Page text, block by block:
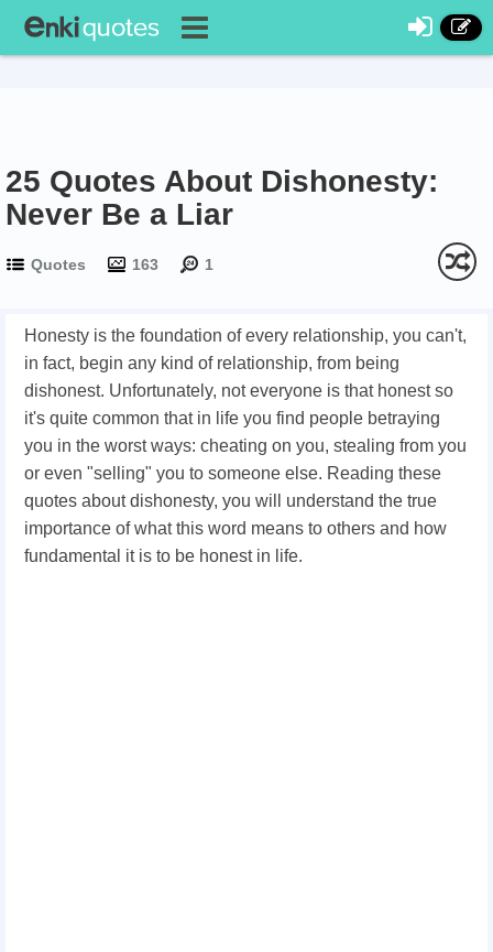
25 Quotes About Dishonesty:
Never Be a Liar
Quotes 163 1
Honesty is the foundation of every relationship, you can't,
in fact, begin any kind of relationship, from being
dishonest. Unfortunately, not everyone is that honest so
it's quite common that in life you find people betraying
you in the worst ways: cheating on you, stealing from you
or even "selling" you to someone else. Reading these
quotes about dishonesty, you will understand the true
importance of what this word means to others and how
fundamental it is to be honest in life.